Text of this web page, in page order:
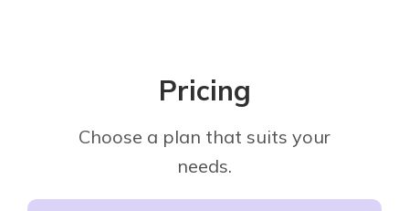
Pricing
Choose a plan that suits your
needs.